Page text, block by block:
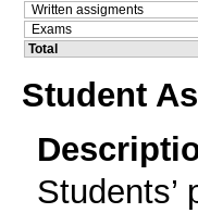
Written assigments
Exams
Total
Student